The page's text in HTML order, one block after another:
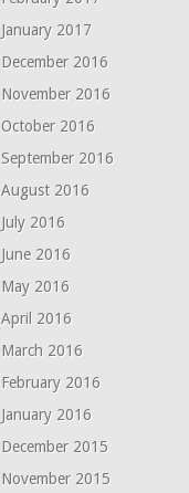
January 2017
December 2016
November 2016
October 2016
September 2016
August 2016
July 2016
June 2016
May 2016
April 2016
March 2016
February 2016
January 2016
December 2015
November 2015